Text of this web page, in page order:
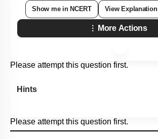
Show me in NCERT View Explanation
More Actions
Please attempt this question first.
Hints
Please attempt this question first.